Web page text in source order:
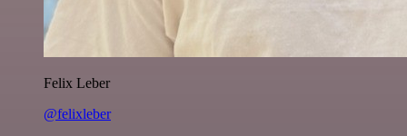
Felix Leber
@felixleber